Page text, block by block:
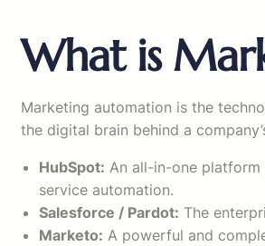
What is
Marketing automation is the
the digital brain behind a
HubSpot: An all-in-one platform
service automation.
Salesforce / Pardot: The
Marketo: A powerful and